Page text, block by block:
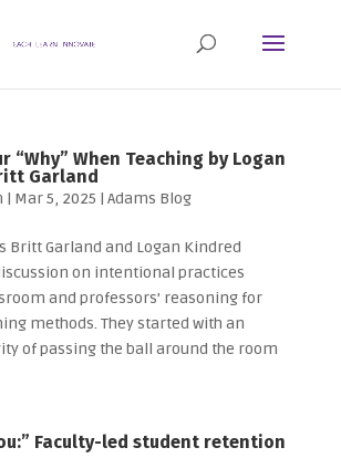
“Why” When Teaching by Logan
Garland
| Mar 5, 2025 | Adams Blog
Britt Garland and Logan Kindred
on intentional practices
and professors’ reasoning for
methods. They started with an
of passing the ball around the room
Faculty-led student retention